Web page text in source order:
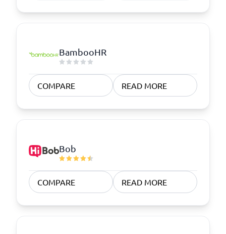
BambooHR
COMPARE READ MORE
Bob
COMPARE READ MORE